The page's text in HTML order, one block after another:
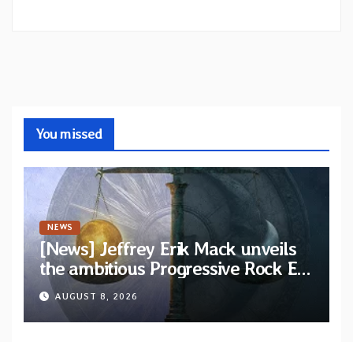
You missed
NEWS
[News] Jeffrey Erik Mack unveils
the ambitious Progressive Rock EP
“The Balance Between Darkness
and Light”
AUGUST 8, 2026